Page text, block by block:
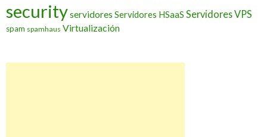
securityservidores Servidores HSaaS Servidores VPS
spam spamhaus Virtualización